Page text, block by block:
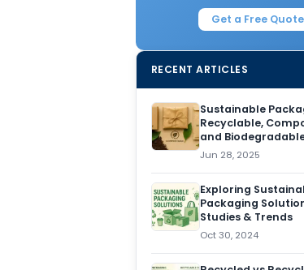
Get a Free Quote
RECENT ARTICLES
Sustainable
Recyclable,
and
Jun 28, 2025
Exploring
Packaging
Studies & Trends
Oct 30, 2024